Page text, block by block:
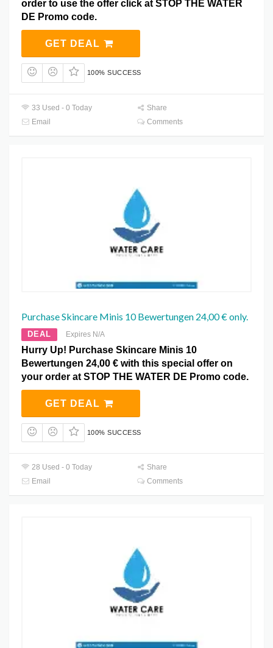
order to use the offer click at STOP THE WATER
DE Promo code.
GET DEAL
100% SUCCESS
33 Used - 0 Today
Share
Email
Comments
Purchase Skincare Minis 10 Bewertungen 24,00 € only.
DEAL Expires N/A
Hurry Up! Purchase Skincare Minis 10
Bewertungen 24,00 € with this special offer on
your order at STOP THE WATER DE Promo code.
GET DEAL
100% SUCCESS
28 Used - 0 Today
Share
Email
Comments